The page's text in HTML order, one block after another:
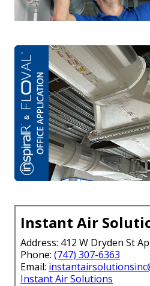
Instant Air
Address: 412 W Dryden St
Phone: (747) 307-6363
Email:
Instant Air Solutions